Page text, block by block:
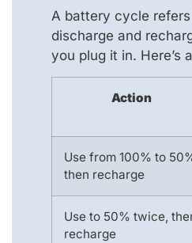
A battery cycle
discharge and
you plug it in. Here’s
Action
Use from 100% to
then recharge
Use to 50% twice,
recharge